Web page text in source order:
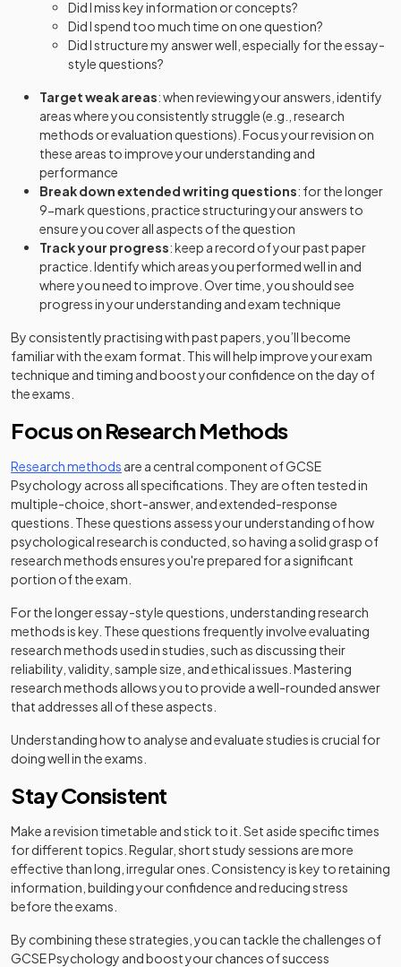
Did I miss key information or concepts?
Did I spend too much time on one question?
Did I structure my answer well, especially for the essay-
style questions?
Target weak areas: when reviewing your answers, identify
areas where you consistently struggle (e.g., research
methods or evaluation questions). Focus your revision on
these areas to improve your understanding and
performance
Break down extended writing questions: for the longer
9-mark questions, practice structuring your answers to
ensure you cover all aspects of the question
Track your progress: keep a record of your past paper
practice. Identify which areas you performed well in and
where you need to improve. Over time, you should see
progress in your understanding and exam technique
By consistently practising with past papers, you’ll become
familiar with the exam format. This will help improve your exam
technique and timing and boost your confidence on the day of
the exams.
Focus on Research Methods
Research methods are a central component of GCSE
Psychology across all specifications. They are often tested in
multiple-choice, short-answer, and extended-response
questions. These questions assess your understanding of how
psychological research is conducted, so having a solid grasp of
research methods ensures you're prepared for a significant
portion of the exam.
For the longer essay-style questions, understanding research
methods is key. These questions frequently involve evaluating
research methods used in studies, such as discussing their
reliability, validity, sample size, and ethical issues. Mastering
research methods allows you to provide a well-rounded answer
that addresses all of these aspects.
Understanding how to analyse and evaluate studies is crucial for
doing well in the exams.
Stay Consistent
Make a revision timetable and stick to it. Set aside specific times
for different topics. Regular, short study sessions are more
effective than long, irregular ones. Consistency is key to retaining
information, building your confidence and reducing stress
before the exams.
By combining these strategies, you can tackle the challenges of
GCSE Psychology and boost your chances of success